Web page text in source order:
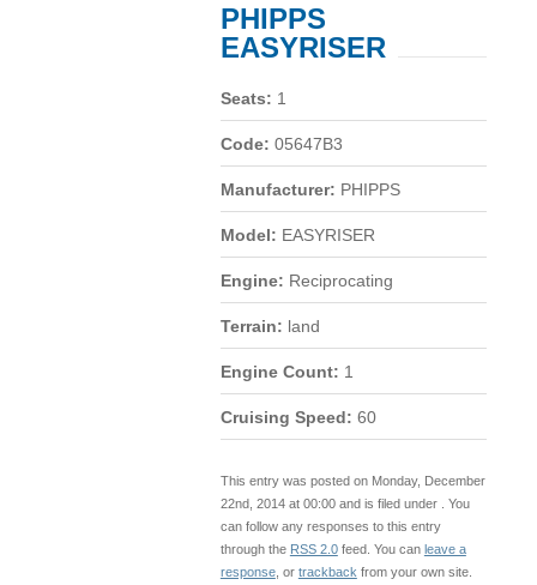
PHIPPS
EASYRISER
Seats: 1
Code: 05647B3
Manufacturer: PHIPPS
Model: EASYRISER
Engine: Reciprocating
Terrain: land
Engine Count: 1
Cruising Speed: 60
This entry was posted on Monday, December
22nd, 2014 at 00:00 and is filed under . You
can follow any responses to this entry
through the RSS 2.0feed. You can leave a
response, or trackback from your own site.